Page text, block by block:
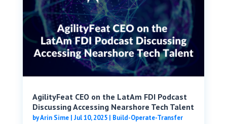
AgilityFeat CEO on the LatAm FDI Podcast
Discussing Accessing Nearshore Tech Talent
byArin Sime| Jul 10, 2025| Build-Operate-Transfer